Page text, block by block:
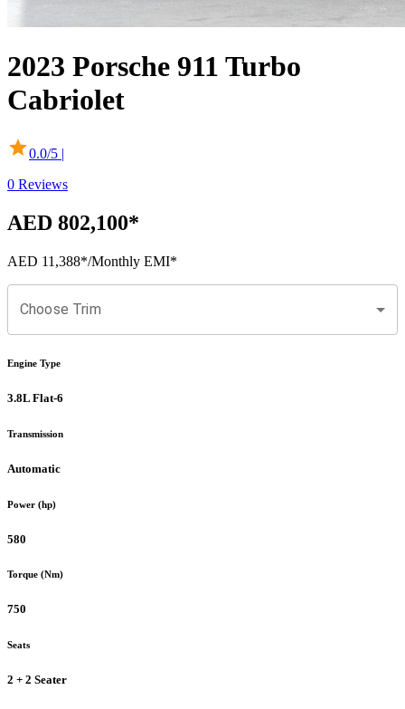
2023 Porsche 911 Turbo
Cabriolet
0.0/5 |
0 Reviews
AED 802,100*
AED 11,388*/Monthly EMI*
Choose Trim
Engine Type
3.8L Flat-6
Transmission
Automatic
Power (hp)
580
Torque (Nm)
750
Seats
2 + 2 Seater